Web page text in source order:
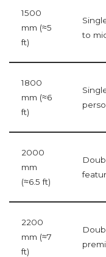
1500
mm (≈5
ft)
to
1800
mm (≈6
ft)
2000
mm
(≈6.5 ft)
2200
mm (≈7
ft)